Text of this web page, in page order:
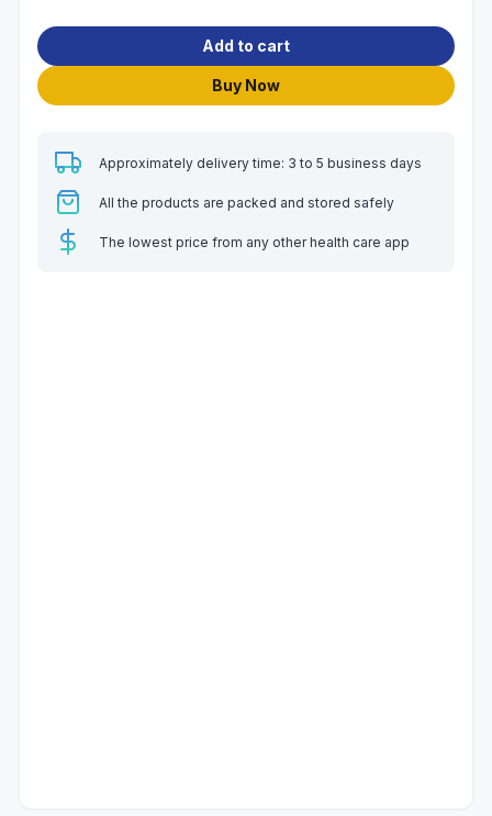
Add to cart
Buy Now
Approximately delivery time: 3 to 5 business days
All the products are packed and stored safely
The lowest price from any other health care app